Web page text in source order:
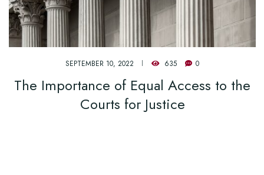
SEPTEMBER 10, 2022 635 0
The Importance of Equal Access to the
Courts for Justice